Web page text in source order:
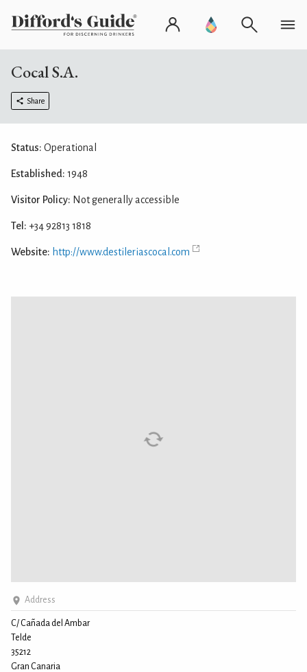
Cocal S.A.
Share
Address
C/ Cañada del Ambar
Telde
35212
Gran Canaria
Status: Operational
Established: 1948
Visitor Policy: Not generally accessible
Tel: +34 92813 1818
Website: http://www.destileriascocal.com